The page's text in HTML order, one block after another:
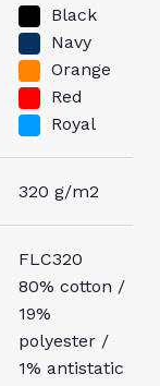
Black
Navy
Orange
Red
Royal
320 g/m2
FLC320
80% cotton /
19%
polyester /
1% antistatic